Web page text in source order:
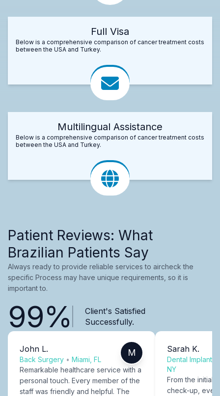
Full Visa
Below is a comprehensive comparison of cancer treatment costs
between the USA and Turkey.
Multilingual Assistance
Below is a comprehensive comparison of cancer treatment costs
between the USA and Turkey.
Patient Reviews: What
Brazilian Patients Say
Always ready to provide reliable services to aircheck the
specific Process may have unique requirements, so it is
important to.
99%
Client's Satisfied
Successfully.
John L.
Back Surgery • Miami, FL
M
Remarkable healthcare service with a
personal touch. Every member of the
staff was friendly and helpful. The
Sarah K.
Dental Implants
NY
From the initial
check-up,